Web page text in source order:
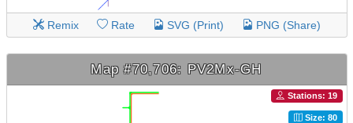
Remix Rate SVG (Print) PNG (Share)
Map #70,706: PV2Mx-GH
Stations: 19
Size: 80